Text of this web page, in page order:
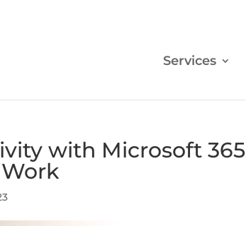
Services
with Microsoft 365